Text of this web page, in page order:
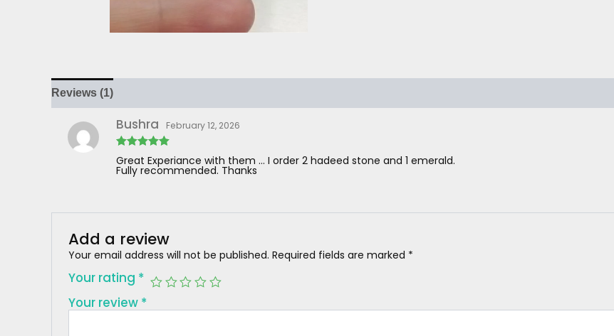
Reviews (1)
Rated5 out
of 5
Bushra February 12, 2026
Great Experiance with them … I order 2 hadeed stone and 1 emerald.
Fully recommended. Thanks
Add a review
Your email address will not be published. Required fields are marked *
Your rating *
Your review *